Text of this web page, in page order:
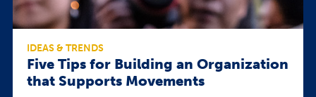
IDEAS & TRENDS
Five Tips for Building an Organization
that Supports Movements